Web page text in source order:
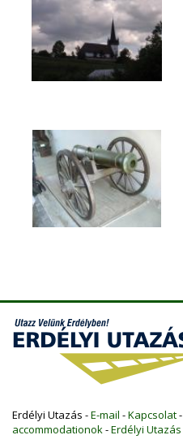
Erdélyi Utazás -E-mail -Kapcsolat-
accommodationok-Erdélyi Utazás